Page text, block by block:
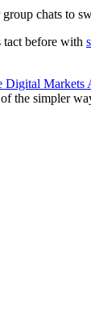
chats to
tact before with
Digital Markets
the simpler